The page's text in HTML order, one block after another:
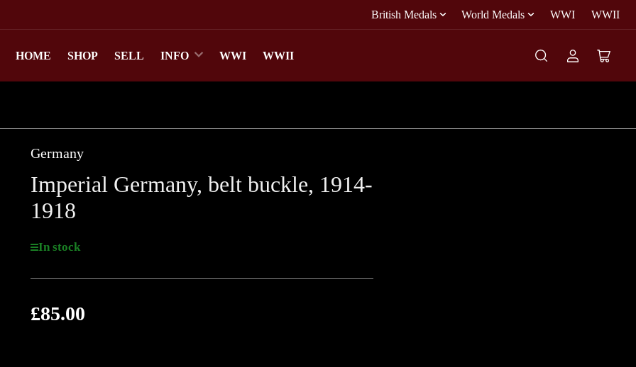
British Medals World Medals WWI WWII
HOME SHOP SELL INFO WWI WWII
Log
Open
Germany
Imperial Germany, belt buckle, 1914-
1918
In stock
Regular
£85.00